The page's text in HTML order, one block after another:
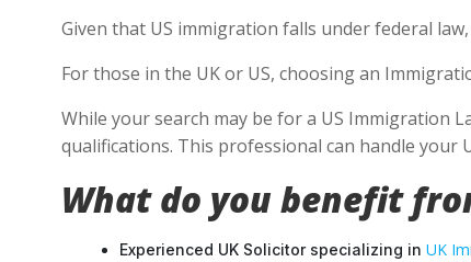
Given that US immigration falls under federal
For those in the UK or US, choosing an
While your search may be for a US Immigration
qualifications. This professional can handle your
What do you benefit
Experienced UK Solicitor specializing in UK